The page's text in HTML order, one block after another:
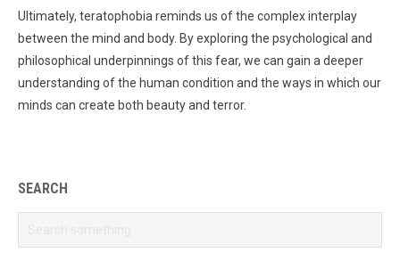
Ultimately, teratophobia reminds us of the complex interplay
between the mind and body. By exploring the psychological and
philosophical underpinnings of this fear, we can gain a deeper
understanding of the human condition and the ways in which our
minds can create both beauty and terror.
SEARCH